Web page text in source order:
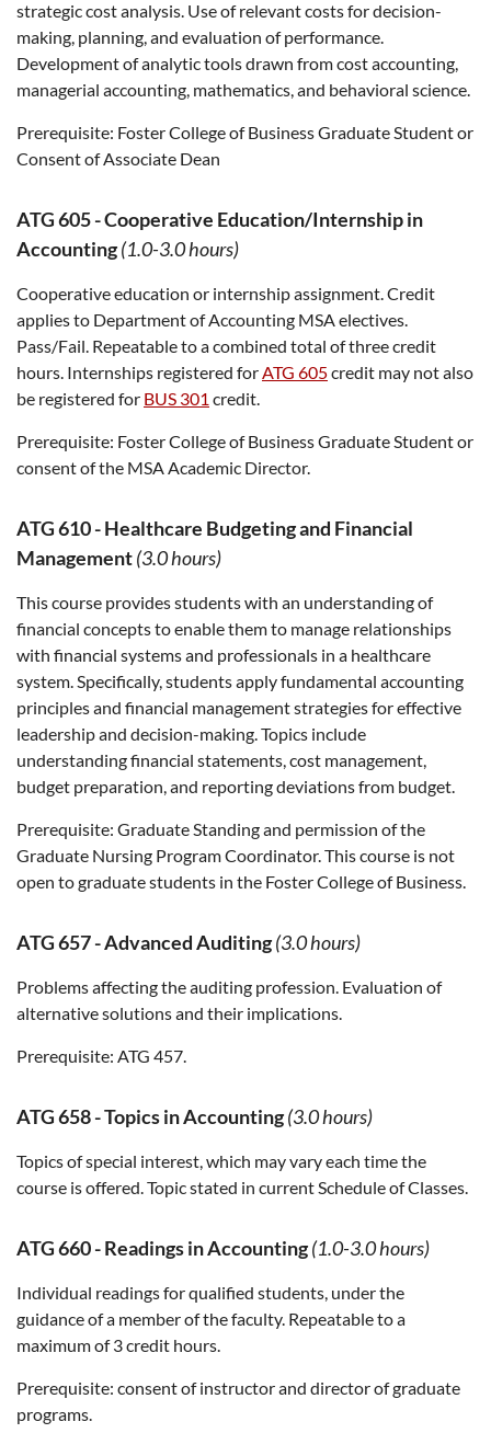
strategic cost analysis. Use of relevant costs for decision-
making, planning, and evaluation of performance.
Development of analytic tools drawn from cost accounting,
managerial accounting, mathematics, and behavioral science.
Prerequisite: Foster College of Business Graduate Student or
Consent of Associate Dean
ATG 605-Cooperative Education/Internship in
Accounting(1.0-3.0 hours)
Cooperative education or internship assignment. Credit
applies to Department of Accounting MSA electives.
Pass/Fail. Repeatable to a combined total of three credit
hours. Internships registered forATG 605credit may not also
be registered for BUS 301 credit.
Prerequisite: Foster College of Business Graduate Student or
consent of the MSA Academic Director.
ATG 610-Healthcare Budgeting and Financial
Management(3.0 hours)
This course provides students with an understanding of
financial concepts to enable them to manage relationships
with financial systems and professionals in a healthcare
system. Specifically, students apply fundamental accounting
principles and financial management strategies for effective
leadership and decision-making. Topics include
understanding financial statements, cost management,
budget preparation, and reporting deviations from budget.
Prerequisite: Graduate Standing and permission of the
Graduate Nursing Program Coordinator. This course is not
open to graduate students in the Foster College of Business.
ATG 657-Advanced Auditing(3.0 hours)
Problems affecting the auditing profession. Evaluation of
alternative solutions and their implications.
Prerequisite: ATG 457.
ATG 658-Topics in Accounting(3.0 hours)
Topics of special interest, which may vary each time the
course is offered. Topic stated in current Schedule of Classes.
ATG 660-Readings in Accounting(1.0-3.0 hours)
Individual readings for qualified students, under the
guidance of a member of the faculty. Repeatable to a
maximum of 3 credit hours.
Prerequisite: consent of instructor and director of graduate
programs.